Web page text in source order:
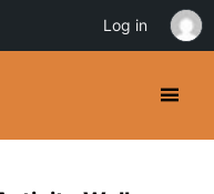
Log in